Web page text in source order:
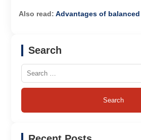
Also read:Advantages of
Search
Search
for: